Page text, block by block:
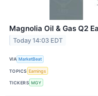
Magnolia Oil & Gas Q2
Today 14:03 EDT
VIA MarketBeat
TOPICS Earnings
TICKERS MGY